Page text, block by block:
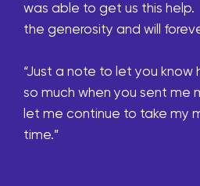
was able to get us this
the generosity and will
“Just a note to let you know
so much when you sent me
let me continue to take my
time.”